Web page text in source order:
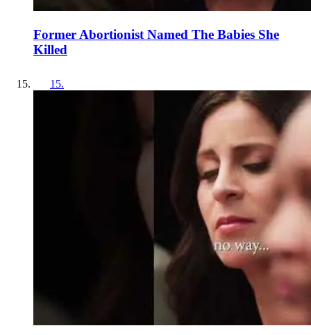
Former Abortionist Named The Babies She
Killed
15.